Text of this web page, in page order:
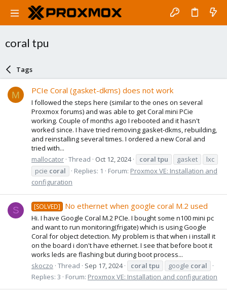
coral tpu
Tags
M PCIe Coral (gasket-dkms) does not work
I followed the steps here (similar to the ones on several
Proxmox forums) and was able to get Coral mini PCie
working. Couple of months ago I rebooted and it hasn't
worked since. I have tried removing gasket-dkms, rebuilding,
and reinstalling several times. I ordered a new Coral and
tried with...
mallocator Thread Oct 12, 2024 coral tpu gasket
lxc
pcie coral Replies: 1 Forum: Proxmox VE: Installation and
configuration
S [SOLVED] No ethernet when google coral M.2 used
Hi. I have Google Coral M.2 PCIe. I bought some n100 mini pc
and want to run monitoring(frigate) which is using Google
Coral for object detection. My problem is that when i install it
on the board i don't have ethernet. I see that before boot it
works leds are flashing but during boot process...
skoczo Thread Sep 17, 2024 coral tpu google coral
Replies: 3
Forum: Proxmox VE: Installation and configuration